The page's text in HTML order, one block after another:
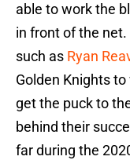
able to work the
in front of the
such as Ryan
Golden Knights
get the puck to
behind their
far during the